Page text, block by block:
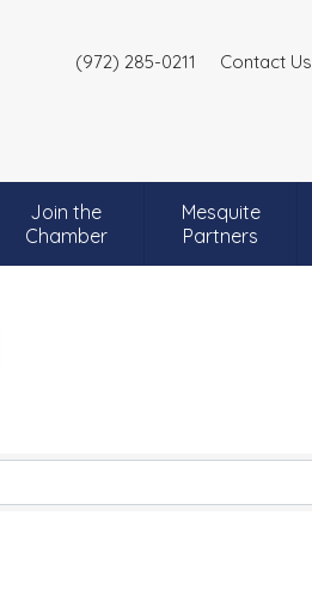
(972) 285-0211 Contact Us
Join the
Chamber
Mesquite
Partners